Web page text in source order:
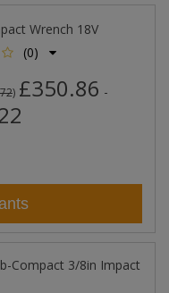
Wrench 18V
(0)
) £350.86 -
Compact 3/8in Impact